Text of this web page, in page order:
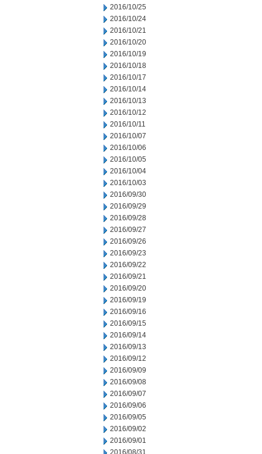
2016/10/25
2016/10/24
2016/10/21
2016/10/20
2016/10/19
2016/10/18
2016/10/17
2016/10/14
2016/10/13
2016/10/12
2016/10/11
2016/10/07
2016/10/06
2016/10/05
2016/10/04
2016/10/03
2016/09/30
2016/09/29
2016/09/28
2016/09/27
2016/09/26
2016/09/23
2016/09/22
2016/09/21
2016/09/20
2016/09/19
2016/09/16
2016/09/15
2016/09/14
2016/09/13
2016/09/12
2016/09/09
2016/09/08
2016/09/07
2016/09/06
2016/09/05
2016/09/02
2016/09/01
2016/08/31